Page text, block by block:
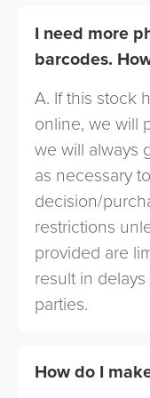
I need more
barcodes.
A. If this stock
online, we will
we will always
as necessary
decision/
restrictions
provided are
result in
parties.
How do I